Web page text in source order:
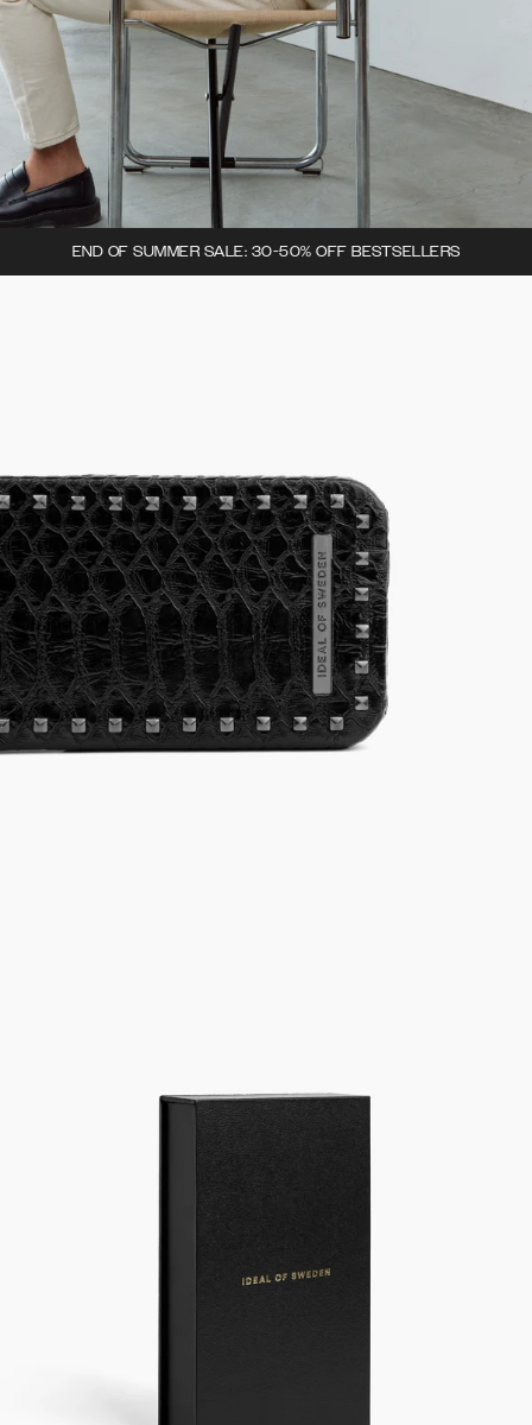
END OF SUMMER SALE: 30-50% OFF BESTSELLERS